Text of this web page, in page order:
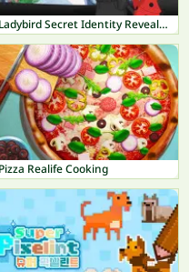
Ladybird Secret Identity Revealed
Pizza Realife Cooking